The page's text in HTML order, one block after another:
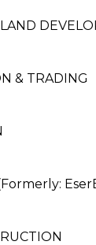
& TRADING